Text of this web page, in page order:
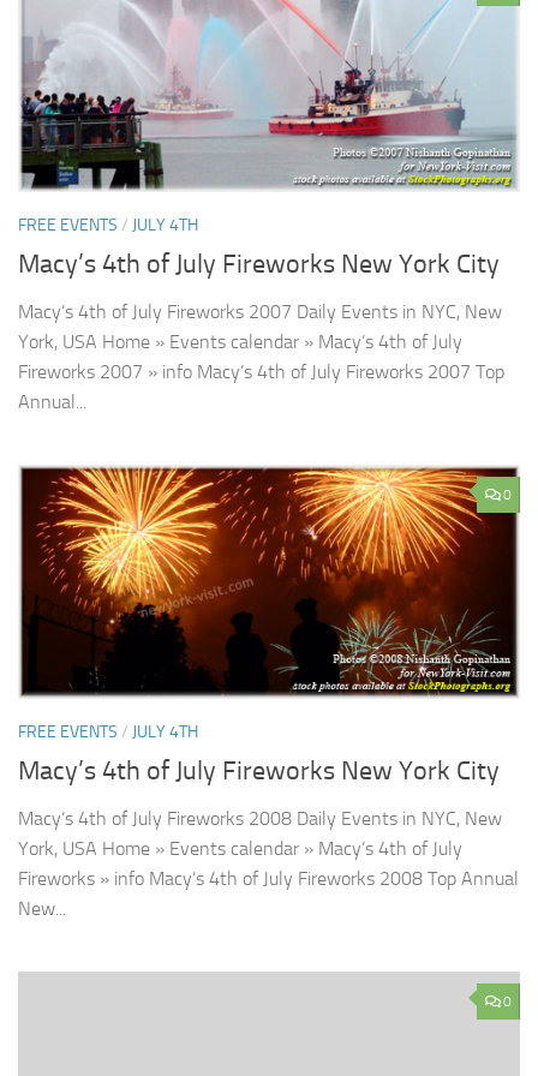
FREE EVENTS / JULY 4TH
Macy’s 4th of July Fireworks New York City
Macy’s 4th of July Fireworks 2007 Daily Events in NYC, New
York, USA Home » Events calendar » Macy’s 4th of July
Fireworks 2007 » info Macy’s 4th of July Fireworks 2007 Top
Annual...
0
FREE EVENTS / JULY 4TH
Macy’s 4th of July Fireworks New York City
Macy’s 4th of July Fireworks 2008 Daily Events in NYC, New
York, USA Home » Events calendar » Macy’s 4th of July
Fireworks » info Macy’s 4th of July Fireworks 2008 Top Annual
New...
0